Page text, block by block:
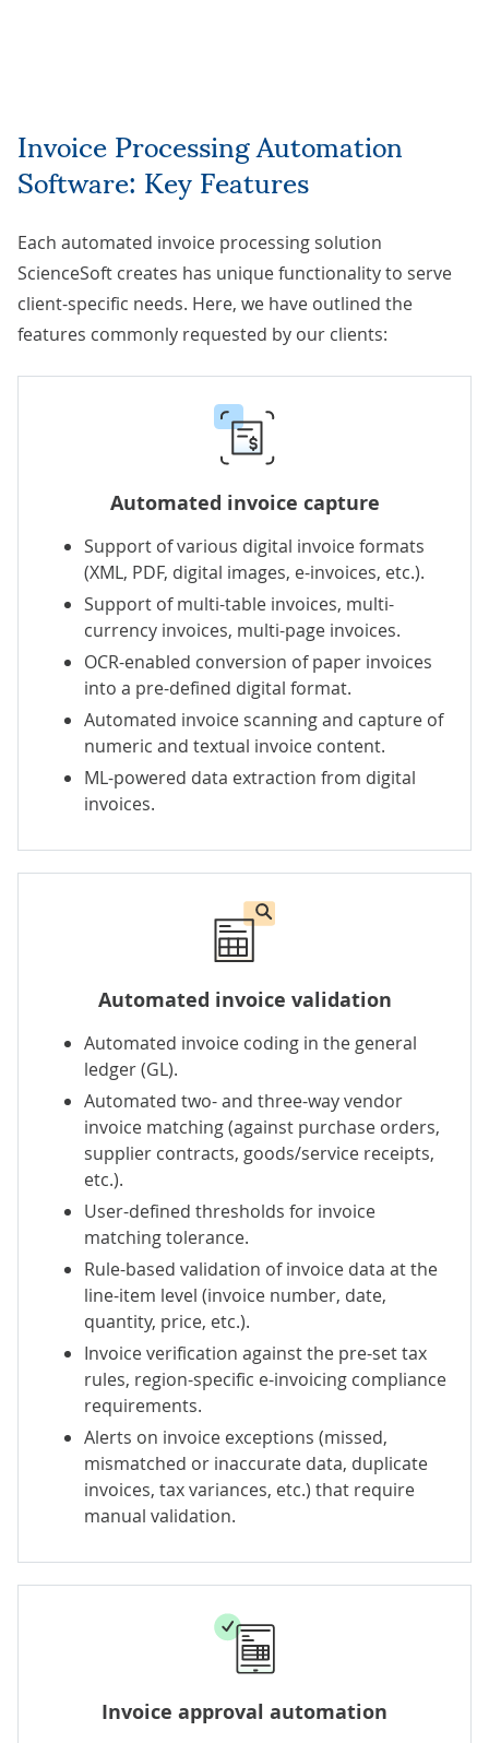
Invoice Processing Automation
Software: Key Features
Each automated invoice processing solution
ScienceSoft creates has unique functionality to serve
client-specific needs. Here, we have outlined the
features commonly requested by our clients:
Automated invoice capture
Support of various digital invoice formats
(XML, PDF, digital images, e-invoices, etc.).
Support of multi-table invoices, multi-
currency invoices, multi-page invoices.
OCR-enabled conversion of paper invoices
into a pre-defined digital format.
Automated invoice scanning and capture of
numeric and textual invoice content.
ML-powered data extraction from digital
invoices.
Automated invoice validation
Automated invoice coding in the general
ledger (GL).
Automated two- and three-way vendor
invoice matching (against purchase orders,
supplier contracts, goods/service receipts,
etc.).
User-defined thresholds for invoice
matching tolerance.
Rule-based validation of invoice data at the
line-item level (invoice number, date,
quantity, price, etc.).
Invoice verification against the pre-set tax
rules, region-specific e-invoicing compliance
requirements.
Alerts on invoice exceptions (missed,
mismatched or inaccurate data, duplicate
invoices, tax variances, etc.) that require
manual validation.
Invoice approval automation